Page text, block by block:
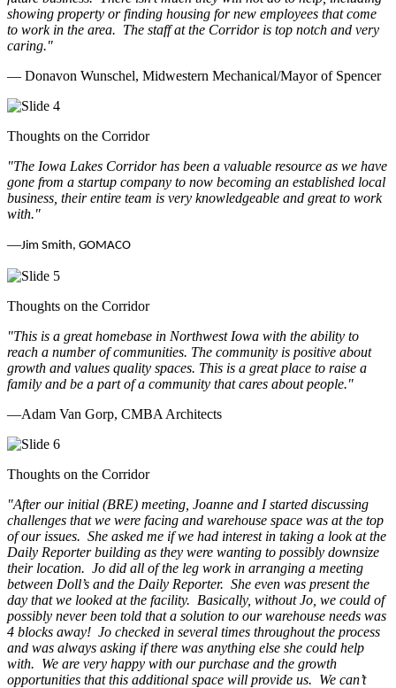
showing property or finding housing for new employees that come
to work in the area. The staff at the Corridor is top notch and very
caring."
— Donavon Wunschel, Midwestern Mechanical/Mayor of Spencer
Thoughts on the Corridor
"The Iowa Lakes Corridor has been a valuable resource as we have
gone from a startup company to now becoming an established local
business, their entire team is very knowledgeable and great to work
with."
—Jim Smith, GOMACO
Thoughts on the Corridor
"This is a great homebase in Northwest Iowa with the ability to
reach a number of communities. The community is positive about
growth and values quality spaces. This is a great place to raise a
family and be a part of a community that cares about people."
—Adam Van Gorp, CMBA Architects
Thoughts on the Corridor
"After our initial (BRE) meeting, Joanne and I started discussing
challenges that we were facing and warehouse space was at the top
of our issues. She asked me if we had interest in taking a look at the
Daily Reporter building as they were wanting to possibly downsize
their location. Jo did all of the leg work in arranging a meeting
between Doll’s and the Daily Reporter. She even was present the
day that we looked at the facility. Basically, without Jo, we could of
possibly never been told that a solution to our warehouse needs was
4 blocks away! Jo checked in several times throughout the process
and was always asking if there was anything else she could help
with. We are very happy with our purchase and the growth
opportunities that this additional space will provide us. We can’t